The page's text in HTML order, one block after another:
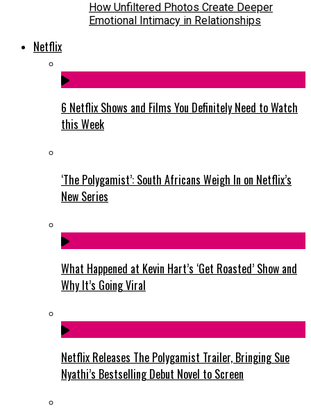
How Unfiltered Photos Create Deeper
Emotional Intimacy in Relationships
Netflix
6 Netflix Shows and Films You Definitely Need to Watch
this Week
‘The Polygamist’: South Africans Weigh In on Netflix’s
New Series
What Happened at Kevin Hart’s ‘Get Roasted’ Show and
Why It’s Going Viral
Netflix Releases The Polygamist Trailer, Bringing Sue
Nyathi’s Bestselling Debut Novel to Screen